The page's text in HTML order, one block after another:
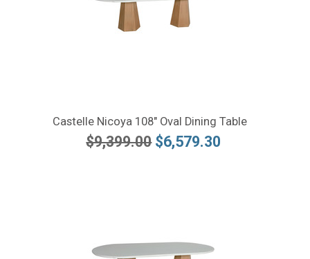
Castelle Nicoya 108" Oval Dining Table
$9,399.00 $6,579.30